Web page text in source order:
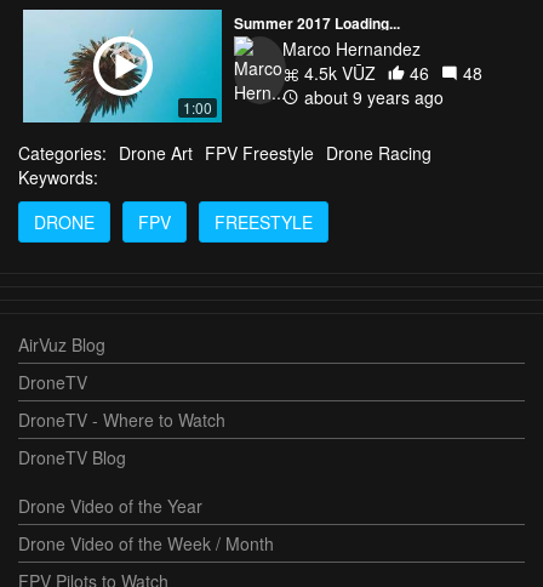
1:00
Summer 2017 Loading...
Marco Hernandez
4.5k VŪZ
46
48
about 9 years ago
Categories: Drone Art FPV Freestyle Drone Racing
Keywords:
DRONE
FPV FREESTYLE
AirVuz Blog
DroneTV
DroneTV - Where to Watch
DroneTV Blog
Drone Video of the Year
Drone Video of the Week / Month
FPV Pilots to Watch